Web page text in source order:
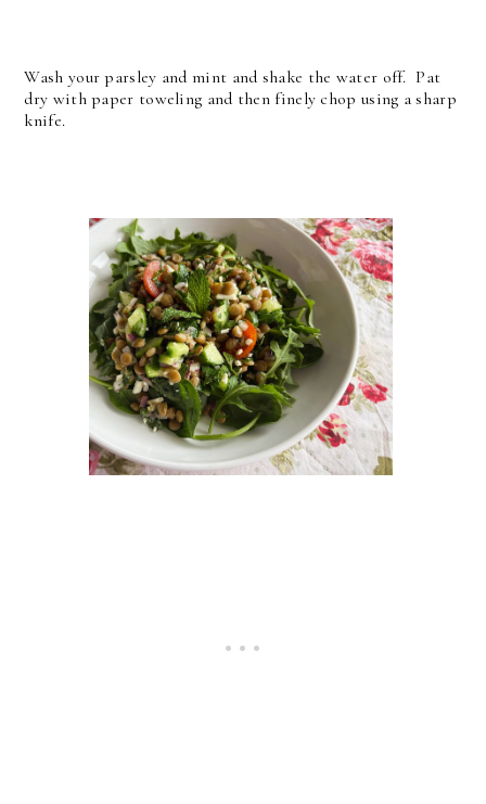
Wash your parsley and mint and shake the water off. Pat
dry with paper toweling and then finely chop using a sharp
knife.